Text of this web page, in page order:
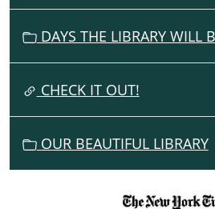
A
T
DAYS THE LIBRARY WILL
CHECK IT OUT!
OUR BEAUTIFUL LIBRARY